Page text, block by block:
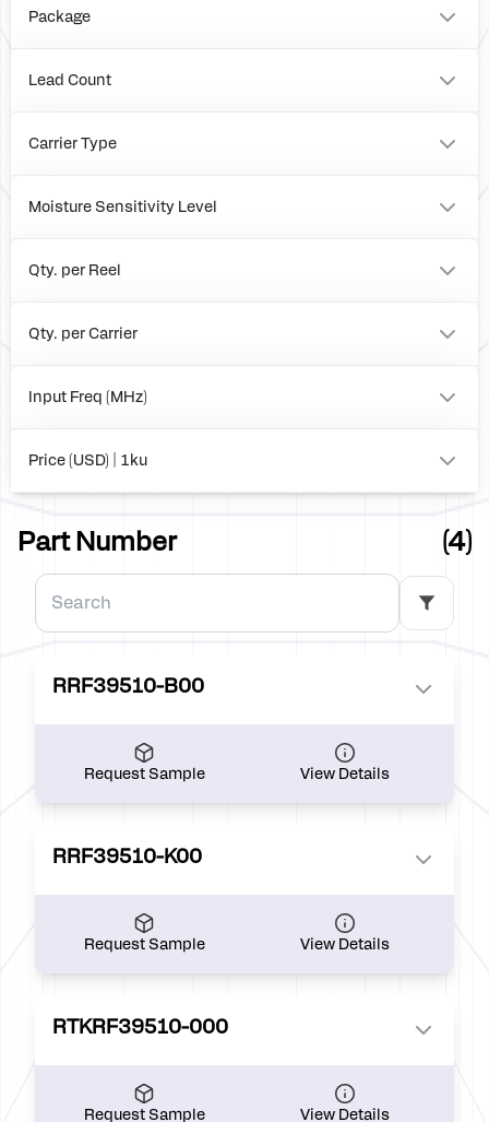
Package
Lead Count
Carrier Type
Box
Moisture Sensitivity Level
Qty. per Reel
Qty. per Carrier
Input Freq (MHz)
Price (USD) | 1ku
Part Number (4)
RRF39510-B00
Request Sample View Details
RRF39510-K00
Request Sample View Details
RTKRF39510-000
Request Sample View Details